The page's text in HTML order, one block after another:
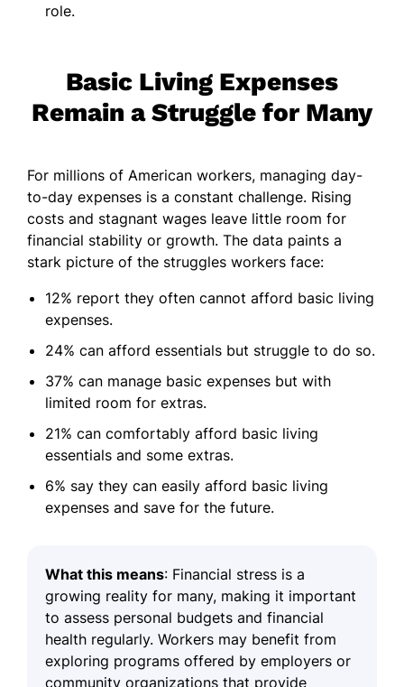
role.
Basic Living Expenses
Remain a Struggle for Many
For millions of American workers, managing day-
to-day expenses is a constant challenge. Rising
costs and stagnant wages leave little room for
financial stability or growth. The data paints a
stark picture of the struggles workers face:
12% report they often cannot afford basic living
expenses.
24% can afford essentials but struggle to do so.
37% can manage basic expenses but with
limited room for extras.
21% can comfortably afford basic living
essentials and some extras.
6% say they can easily afford basic living
expenses and save for the future.
What this means: Financial stress is a
growing reality for many, making it important
to assess personal budgets and financial
health regularly. Workers may benefit from
exploring programs offered by employers or
community organizations that provide